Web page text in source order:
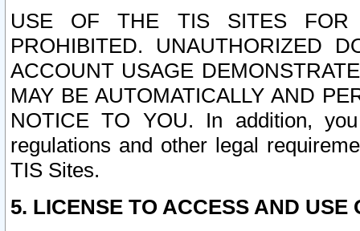
USE OF THE TIS SITES FOR
PROHIBITED. UNAUTHORIZED
ACCOUNT USAGE
MAY BE AUTOMATICALLY AND
NOTICE TO YOU. In addition,
regulations and other legal
TIS Sites.
5. LICENSE TO ACCESS AND USE